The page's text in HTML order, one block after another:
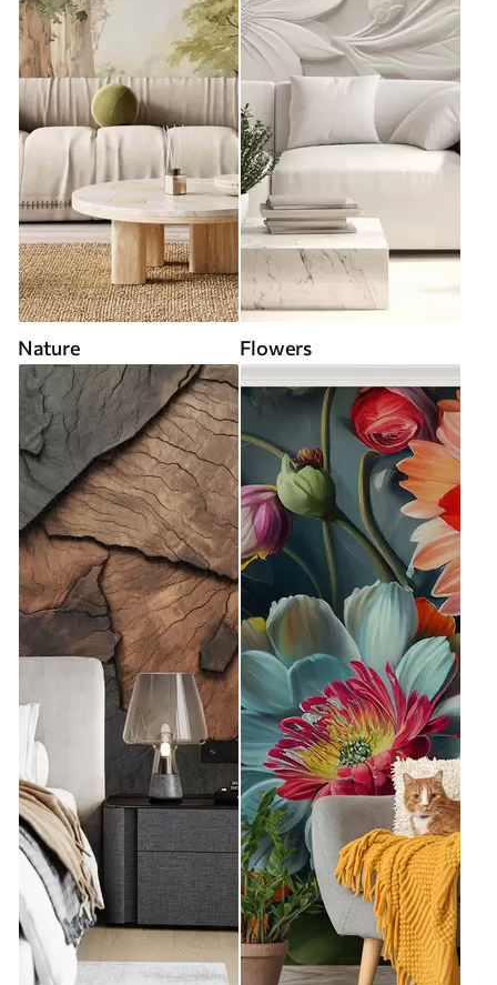
Nature Flowers